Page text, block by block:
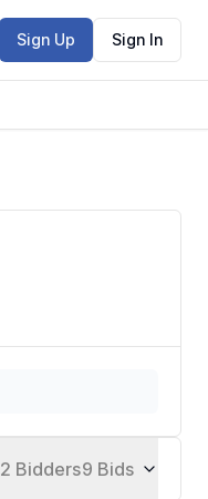
Sign Up Sign In
2 Bidders9 Bids